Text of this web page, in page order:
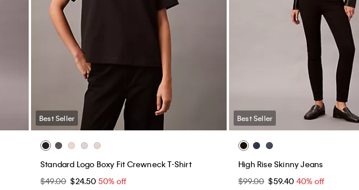
Best Seller
Standard Logo Boxy Fit Crewneck T-Shirt
$49.00 $24.50 50% off
Best Seller
High Rise Skinny Jeans
$99.00 $59.40 40% off